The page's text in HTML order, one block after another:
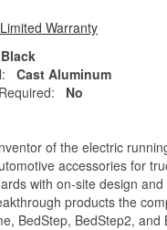
Warranty
Black
Cast Aluminum
No
of the electric
accessories for
with on-site design
products the
BedStep, BedStep2, and